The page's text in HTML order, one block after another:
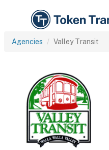
Agencies Valley Transit